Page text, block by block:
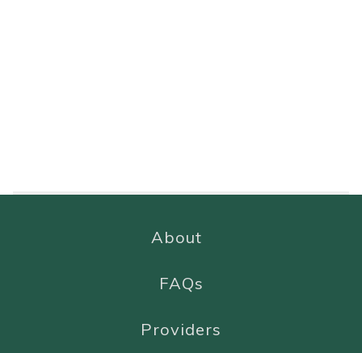
About
FAQs
Providers